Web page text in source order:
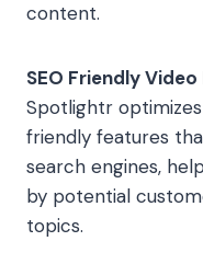
content.
SEO Friendly
Spotlightr
friendly features
search engines,
by potential
topics.